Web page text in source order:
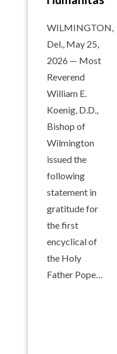
WILMINGTON,
Del., May 25,
2026 — Most
Reverend
William E.
Koenig, D.D.,
Bishop of
Wilmington
issued the
following
statement in
gratitude for
the first
encyclical of
the Holy
Father Pope…